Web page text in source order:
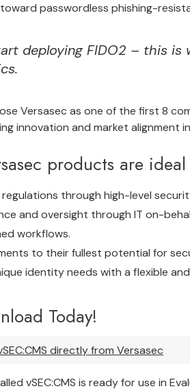
passwordless phishing-
deploying FIDO2 – this
Versasec as one of the first 8
innovation and market alignment
products are
through high-level
and oversight through IT on-
workflows.
to their fullest potential for
identity needs with a flexible
Today!
directly from Versasec
vSEC:CMS is ready for use in